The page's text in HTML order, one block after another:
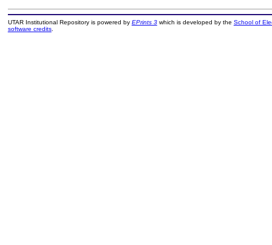
UTAR Institutional Repository is powered by EPrints 3which is developed by the School of
software credits.